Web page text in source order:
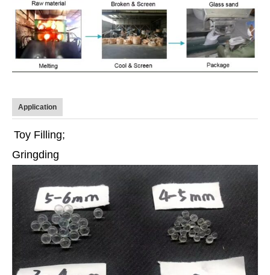
Application
Toy Filling;
Gringding